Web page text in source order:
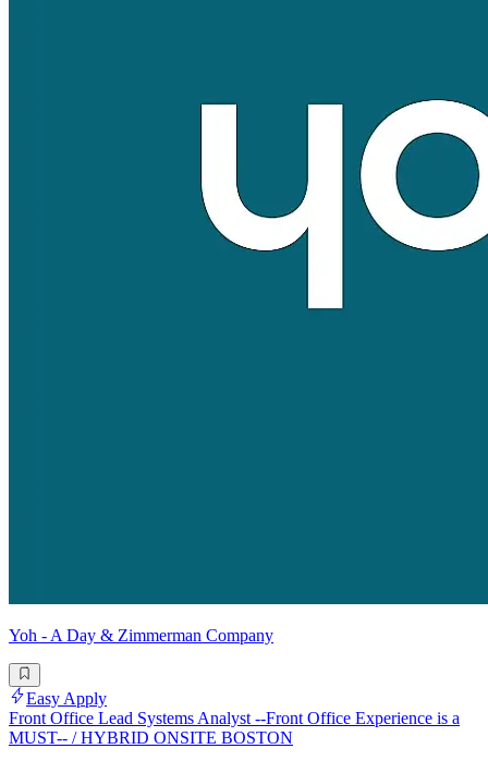
Yoh - A Day & Zimmerman Company
Easy Apply
Front Office Lead Systems Analyst --Front Office Experience is a
MUST-- / HYBRID ONSITE BOSTON